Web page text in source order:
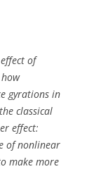
of
gyrations in
classical
effect:
of nonlinear
make more